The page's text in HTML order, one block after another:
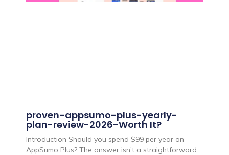
proven-appsumo-plus-yearly-
plan-review-2026-Worth It?
Introduction Should you spend $99 per year on
AppSumo Plus? The answer isn’t a straightforward